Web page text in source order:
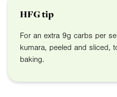
HFG tip
For an extra 9g carbs per
kumara, peeled and sliced,
baking.